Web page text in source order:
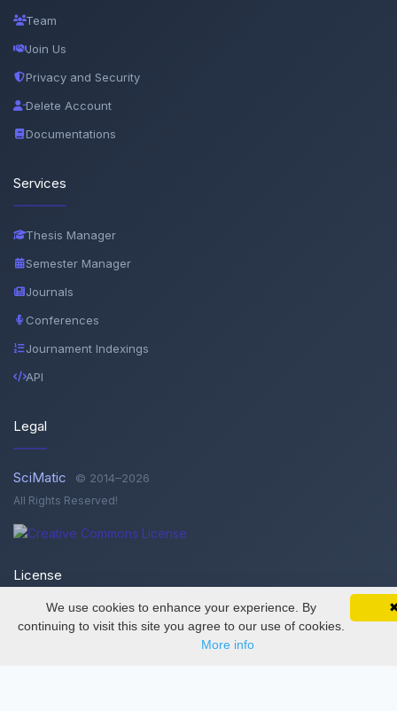
SciMatic on Your Phone
Track your articles, view certificates, and stay
updated — anywhere, anytime.
Google
Team
Join Us
Privacy and Security
Delete Account
Documentations
Services
Thesis Manager
Semester Manager
Journals
Conferences
Journament Indexings
API
Legal
SciMatic © 2014–2026
All Rights Reserved!
License
This work is licensed under aCreative Commons Attribution-
NonCommercial-NoDerivatives 4.0 International License
We use cookies to enhance your experience. By
continuing to visit this site you agree to our use of cookies.
More info